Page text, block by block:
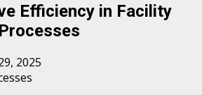
Efficiency in Facility
2025